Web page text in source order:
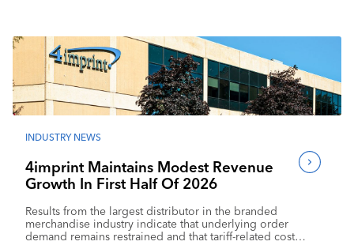
INDUSTRY NEWS
4imprint Maintains Modest Revenue
Growth In First Half Of 2026
Results from the largest distributor in the branded
merchandise industry indicate that underlying order
demand remains restrained and that tariff-related cost